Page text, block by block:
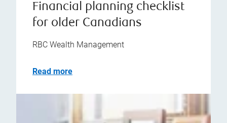
Financial planning checklist
for older Canadians
RBC Wealth Management
Read more